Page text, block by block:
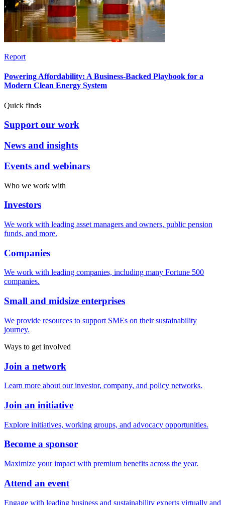
Report
Powering Affordability: A Business-Backed Playbook for a
Modern Clean Energy System
Quick finds
Support our work
News and insights
Events and webinars
Who we work with
Investors
We work with leading asset managers and owners, public pension
funds, and more.
Companies
We work with leading companies, including many Fortune 500
companies.
Small and midsize enterprises
We provide resources to support SMEs on their sustainability
journey.
Ways to get involved
Join a network
Learn more about our investor, company, and policy networks.
Join an initiative
Explore initiatives, working groups, and advocacy opportunities.
Become a sponsor
Maximize your impact with premium benefits across the year.
Attend an event
Engage with leading business and sustainability experts virtually and